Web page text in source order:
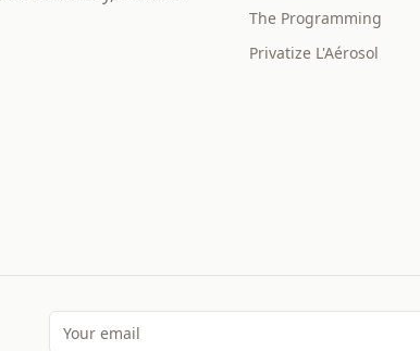
The Programming
Privatize L'Aérosol